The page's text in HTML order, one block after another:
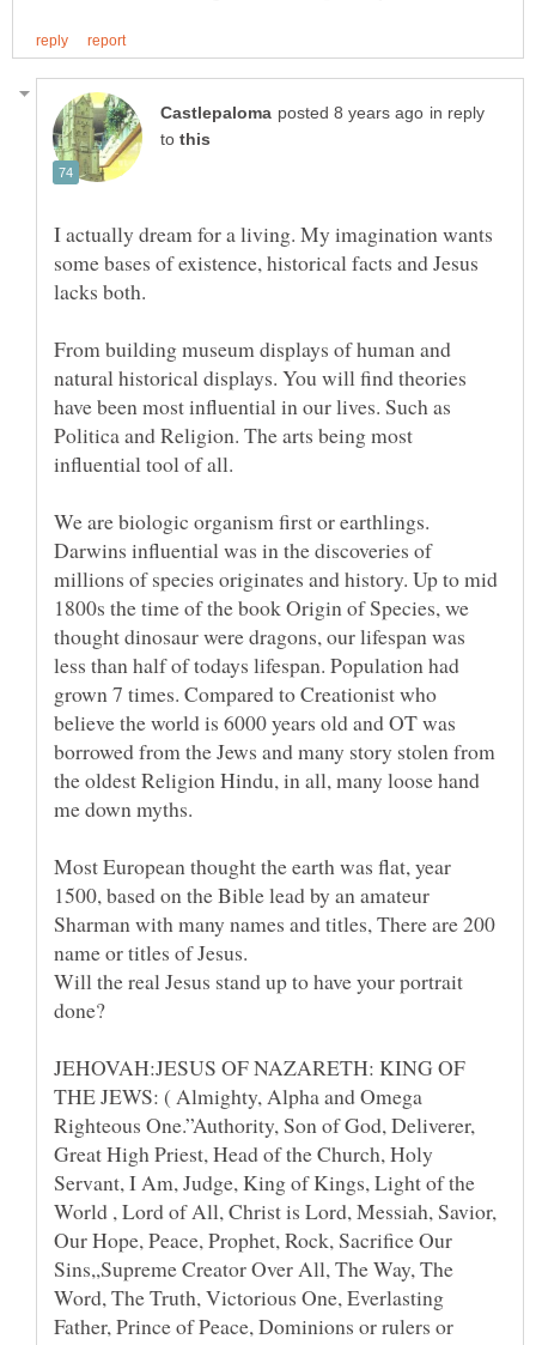
in reply
to
I actually dream for a living. My imagination wants
some bases of existence, historical facts and Jesus
From building museum displays of human and
natural historical displays. You will find theories
have been most influential in our lives. Such as
Politica and Religion. The arts being most
We are biologic organism first or earthlings.
Darwins influential was in the discoveries of
millions of species originates and history. Up to mid
1800s the time of the book Origin of Species, we
thought dinosaur were dragons, our lifespan was
less than half of todays lifespan. Population had
grown 7 times. Compared to Creationist who
believe the world is 6000 years old and OT was
borrowed from the Jews and many story stolen from
the oldest Religion Hindu, in all, many loose hand
Most European thought the earth was flat, year
1500, based on the Bible lead by an amateur
Sharman with many names and titles, There are 200
Will the real Jesus stand up to have your portrait
JEHOVAH:JESUS OF NAZARETH: KING OF
THE JEWS: ( Almighty, Alpha and Omega
Righteous One.”Authority, Son of God, Deliverer,
Great High Priest, Head of the Church, Holy
Servant, I Am, Judge, King of Kings, Light of the
World , Lord of All, Christ is Lord, Messiah, Savior,
Our Hope, Peace, Prophet, Rock, Sacrifice Our
Sins,,Supreme Creator Over All, The Way, The
Word, The Truth, Victorious One, Everlasting
Father, Prince of Peace, Dominions or rulers or